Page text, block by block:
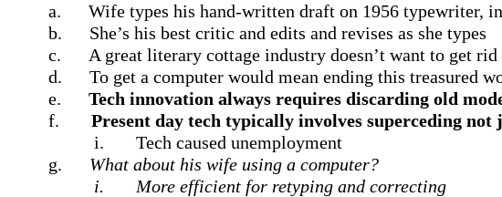
a.
Wife types his hand-written draft on 1956 typewriter,
b.
She’s his best critic and edits and revises as she types
c.
A great literary cottage industry doesn’t want to get
d.
To get a computer would mean ending this treasured
e.
Tech innovation always requires discarding old
f.
Present day tech typically involves superceding not
i.
Tech caused unemployment
g.
What about his wife using a computer?
i.
More efficient for retyping and correcting